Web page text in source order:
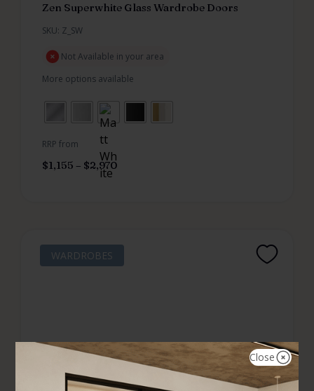
Zen Superwhite Glass Wardrobe Doors
SKU: Z_SW
Not Available in your area
More options available
RRP from
$1,155 – $2,970
WARDROBES
Close